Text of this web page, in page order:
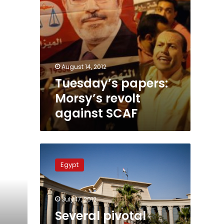
August 14, 2012
Tuesday’s papers:
Morsy’s revolt
against SCAF
pivotal
cases
to
be
reviewed
by
Administrative
Egypt
July 17, 2012
Several pivotal